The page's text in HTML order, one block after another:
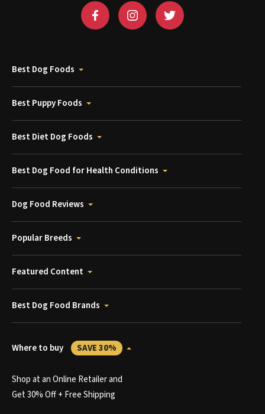
Best Dog Foods
Best Puppy Foods
Best Diet Dog Foods
Best Dog Food for Health Conditions
Dog Food Reviews
Popular Breeds
Featured Content
Best Dog Food Brands
Where to buy SAVE 30%
Shop at an Online Retailer and
Get 30% Off + Free Shipping